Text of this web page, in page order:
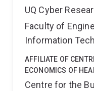
UQ Cyber
Faculty of
Information
AFFILIATE OF
ECONOMICS OF
Centre for the